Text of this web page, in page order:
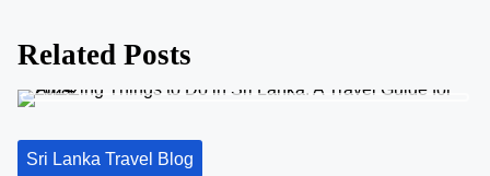
s
t
s
Related Posts
Sri Lanka Travel Blog